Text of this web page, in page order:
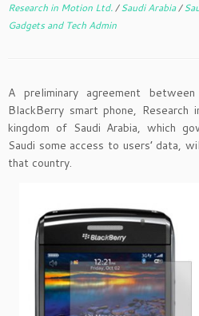
Research in Motion Ltd./Saudi Arabia/
Gadgets and Tech Admin
A preliminary agreement
BlackBerry smart phone,
kingdom of Saudi Arabia, which
Saudi some access to users’ data,
that country.